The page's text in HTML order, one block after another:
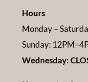
Hours
Monday –
Sunday:
Wednesday: